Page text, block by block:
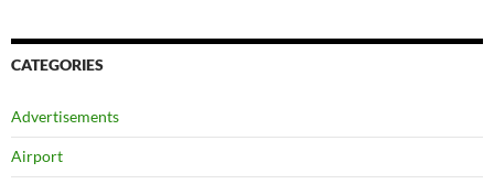
CATEGORIES
Advertisements
Airport